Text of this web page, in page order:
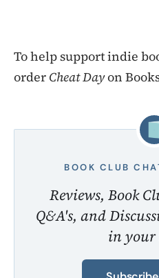
To help support indie
order Cheat Dayon
BOOK CLUB
Reviews, Book
Q&A's, and
in your